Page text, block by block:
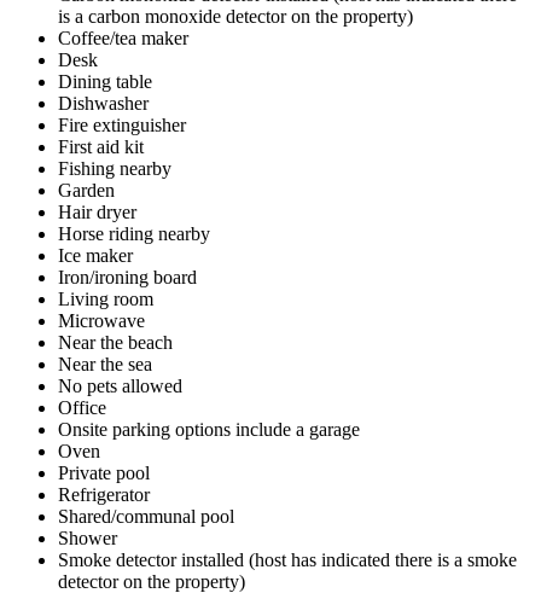
is a carbon monoxide detector on the property)
Coffee/tea maker
Desk
Dining table
Dishwasher
Fire extinguisher
First aid kit
Fishing nearby
Garden
Hair dryer
Horse riding nearby
Ice maker
Iron/ironing board
Living room
Microwave
Near the beach
Near the sea
No pets allowed
Office
Onsite parking options include a garage
Oven
Private pool
Refrigerator
Shared/communal pool
Shower
Smoke detector installed (host has indicated there is a smoke
detector on the property)